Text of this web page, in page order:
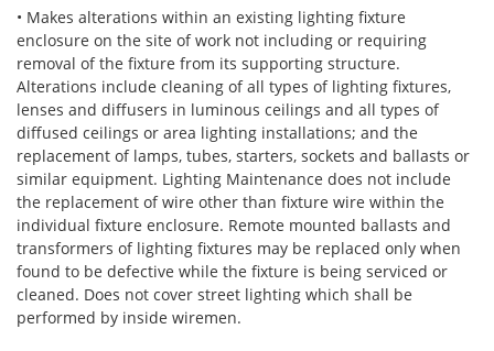
• Makes alterations within an existing lighting fixture
enclosure on the site of work not including or requiring
removal of the fixture from its supporting structure.
Alterations include cleaning of all types of lighting fixtures,
lenses and diffusers in luminous ceilings and all types of
diffused ceilings or area lighting installations; and the
replacement of lamps, tubes, starters, sockets and ballasts or
similar equipment. Lighting Maintenance does not include
the replacement of wire other than fixture wire within the
individual fixture enclosure. Remote mounted ballasts and
transformers of lighting fixtures may be replaced only when
found to be defective while the fixture is being serviced or
cleaned. Does not cover street lighting which shall be
performed by inside wiremen.